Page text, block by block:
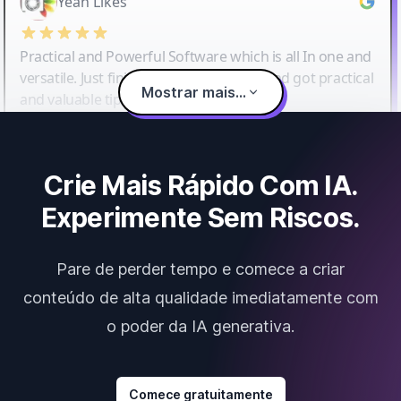
Practical and Powerful Software which is all In one and
versatile. Just finished their workshop and got practical
and valuable tips and tricks.
Mostrar mais...
Crie Mais Rápido Com IA.
Experimente Sem Riscos.
Pare de perder tempo e comece a criar
conteúdo de alta qualidade imediatamente com
o poder da IA generativa.
Comece gratuitamente